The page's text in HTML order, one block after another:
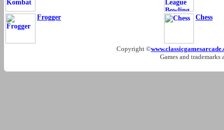
Frogger Chess
Copyright ©
Games and